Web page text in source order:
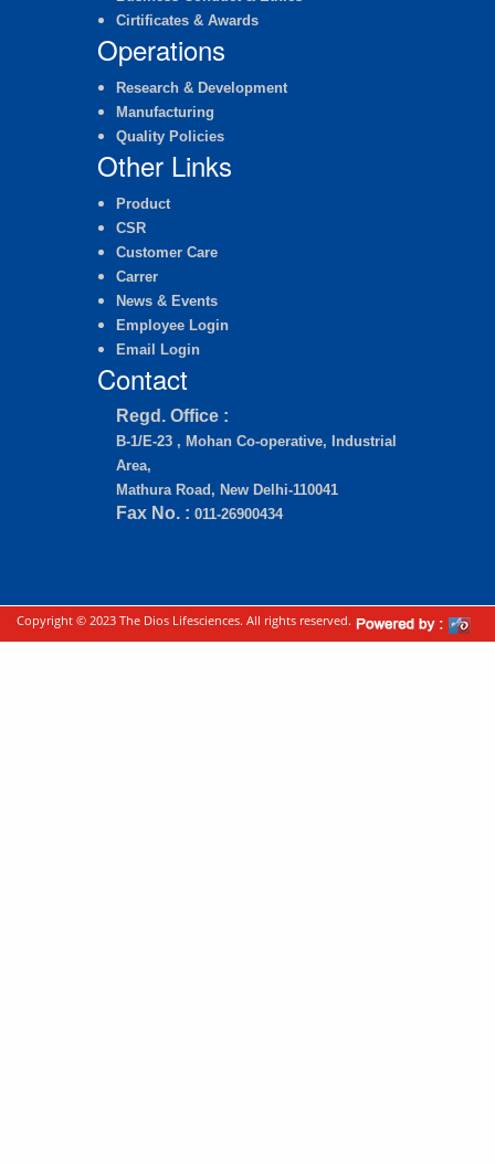
Cirtificates & Awards
Operations
Research & Development
Manufacturing
Quality Policies
Other Links
Product
CSR
Customer Care
Carrer
News & Events
Employee Login
Email Login
Contact
Regd. Office :
B-1/E-23 , Mohan Co-operative, Industrial
Area,
Mathura Road, New Delhi-110041
Fax No. : 011-26900434
Copyright © 2023 The Dios Lifesciences. All rights reserved.